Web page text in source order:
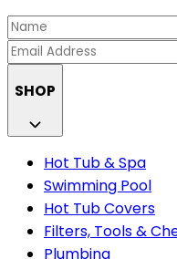
SHOP
Hot Tub & Spa
Swimming Pool
Hot Tub Covers
Filters, Tools &
Plumbing